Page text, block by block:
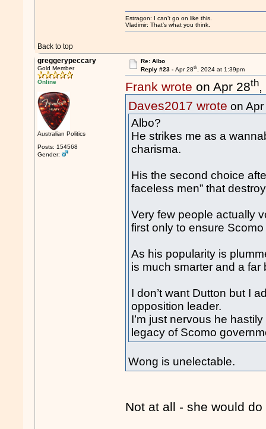
Back to top
Estragon: I can’t go on like this.
Vladimir: That’s what you think.
greggerypeccary
Gold Member
Online
Australian Politics
Posts: 154568
Gender:
Re: Albo
Reply #23 - Apr 28th, 2024 at 1:39pm
Frank wrote on Apr 28th,
Daves2017 wrote on
Albo?
He strikes me as a
charisma.
His the second choice
faceless men” that
Very few people actually
first only to ensure
As his popularity is
is much smarter and a far
I don’t want Dutton but I
opposition leader.
I’m just nervous he
legacy of Scomo
Wong is unelectable.
Not at all - she would do